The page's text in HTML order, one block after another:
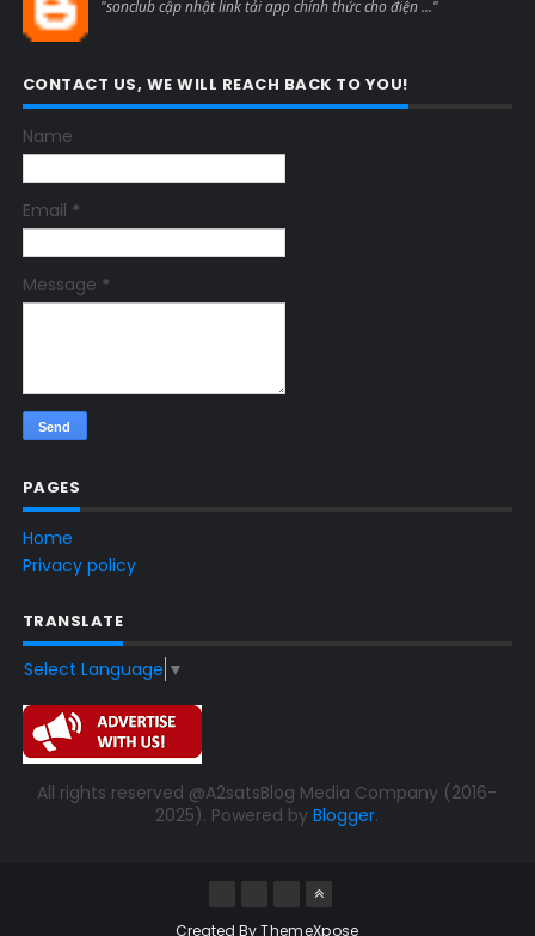
"sonclub cập nhật link tải app chính thức cho điện ..."
CONTACT US, WE WILL REACH BACK TO YOU!
Name
Email *
Message *
PAGES
Home
Privacy policy
TRANSLATE
Select Language ▼
All rights reserved @A2satsBlog Media Company (2016-
2025). Powered byBlogger.
Created ByThemeXpose